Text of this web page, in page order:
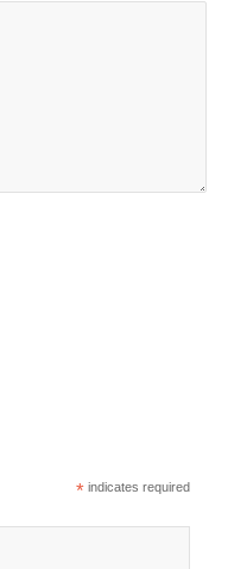
*indicates required